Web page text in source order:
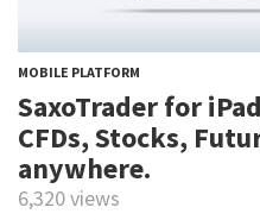
MOBILE PLATFORM
SaxoTrader for
CFDs, Stocks,
anywhere.
6,320 views